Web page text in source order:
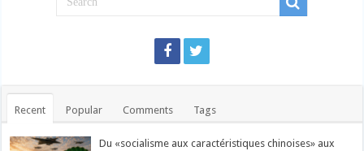
Recent Popular Comments Tags
Du «socialisme aux caractéristiques chinoises» aux